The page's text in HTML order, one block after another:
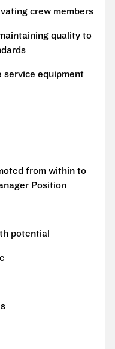
crew members
quality to
service equipment
from within to
Position
potential